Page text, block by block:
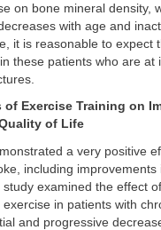
on bone mineral density,
with age and
it is reasonable to expect
these patients who are at
of Exercise Training on
of Life
a very positive
including improvements
examined the effect
in patients with
and progressive